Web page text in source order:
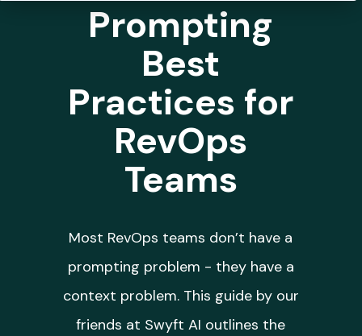
Prompting
Best
Practices for
RevOps
Teams
Most RevOps teams don’t have a
prompting problem - they have a
context problem. This guide by our
friends at Swyft AI outlines the